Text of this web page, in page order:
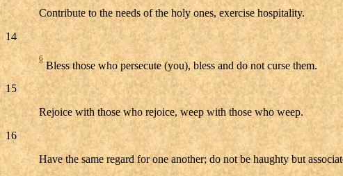
Contribute to the needs of the holy ones, exercise hospitality.
14
6
Bless those who persecute (you), bless and do not curse them.
15
Rejoice with those who rejoice, weep with those who weep.
16
Have the same regard for one another; do not be haughty but